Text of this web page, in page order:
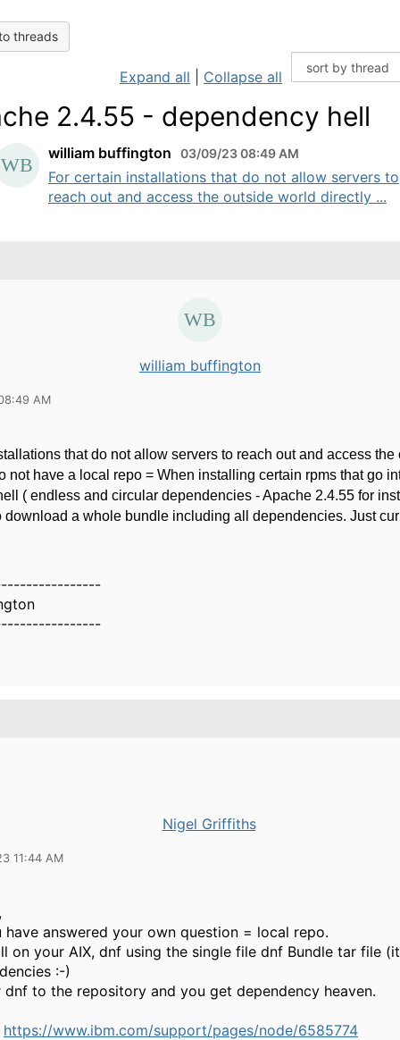
threads
Expand all Collapse all
2.4.55 - dependency hell
william buffington 03/09/23 08:49 AM
For certain installations that do not allow servers to
reach out and access the outside world directly ...
william buffington
AM
that do not allow servers to reach out and access the
not have a local repo = When installing certain rpms that go
( endless and circular dependencies - Apache 2.4.55 for
download a whole bundle including all dependencies. Just
Nigel Griffiths
11:44 AM
have answered your own question = local repo.
on your AIX, dnf using the single file dnf Bundle tar file
:-)
dnf to the repository and you get dependency heaven.
https://www.ibm.com/support/pages/node/6585774